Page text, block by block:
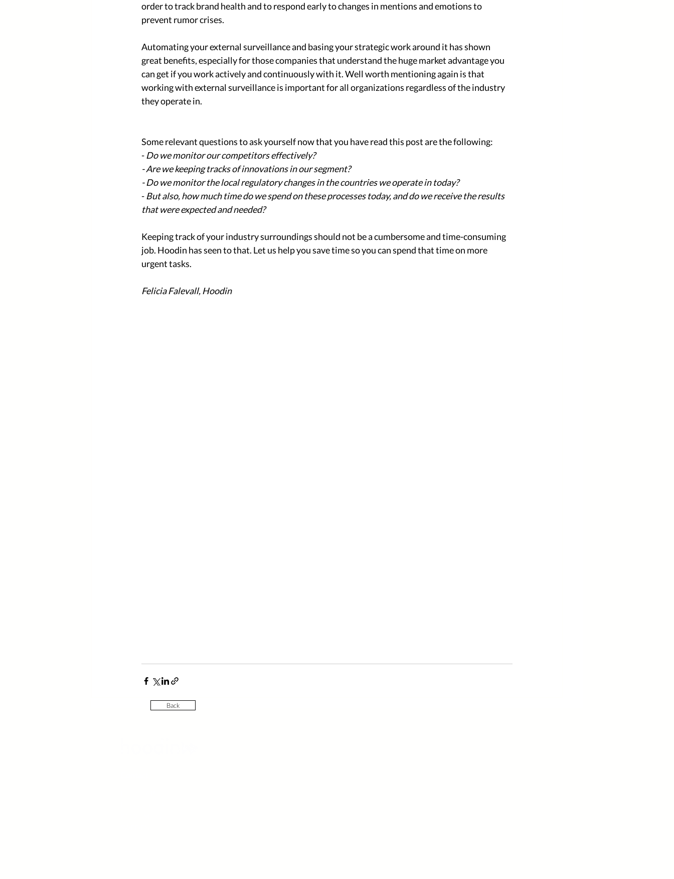
order to track brand health and to respond early to changes in mentions and emotions to
prevent rumor crises.
Automating your external surveillance and basing your strategic work around it has shown
great benefits, especially for those companies that understand the huge market advantage you
can get if you work actively and continuously with it. Well worth mentioning again is that
working with external surveillance is important for all organizations regardless of the industry
they operate in.
Some relevant questions to ask yourself now that you have read this post are the following:
- Do we monitor our competitors effectively?
- Are we keeping tracks of innovations in our segment?
- Do we monitor the local regulatory changes in the countries we operate in today?
- But also, how much time do we spend on these processes today, and do we receive the results
that were expected and needed?
Keeping track of your industry surroundings should not be a cumbersome and time-consuming
job. Hoodin has seen to that. Let us help you save time so you can spend that time on more
urgent tasks.
Felicia Falevall, Hoodin
Back